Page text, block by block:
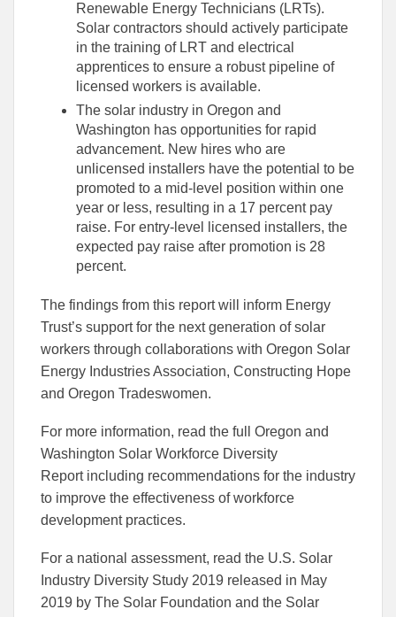
Renewable Energy Technicians (LRTs).
Solar contractors should actively participate
in the training of LRT and electrical
apprentices to ensure a robust pipeline of
licensed workers is available.
The solar industry in Oregon and
Washington has opportunities for rapid
advancement. New hires who are
unlicensed installers have the potential to be
promoted to a mid-level position within one
year or less, resulting in a 17 percent pay
raise. For entry-level licensed installers, the
expected pay raise after promotion is 28
percent.
The findings from this report will inform Energy
Trust’s support for the next generation of solar
workers through collaborations with Oregon Solar
Energy Industries Association, Constructing Hope
and Oregon Tradeswomen.
For more information, read the full Oregon and
Washington Solar Workforce Diversity
Report including recommendations for the industry
to improve the effectiveness of workforce
development practices.
For a national assessment, read the U.S. Solar
Industry Diversity Study 2019 released in May
2019 by The Solar Foundation and the Solar